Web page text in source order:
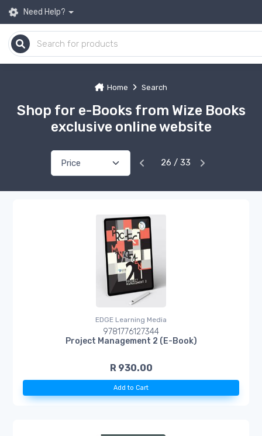
Need Help?
Home Search
Shop for e-Books from Wize Books
exclusive online website
26 / 33
EDGE Learning Media
9781776127344
Project Management 2 (E-Book)
R 930.00
Add to Cart